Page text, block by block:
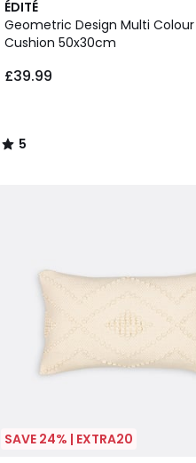
ÉDITÉ
Geometric Design Multi Colour
Cushion 50x30cm
£39.99
5
/
5
5
/
SAVE 24% | EXTRA20